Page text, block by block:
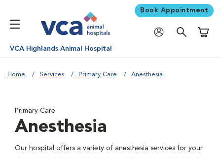
Book Appointment
VCA Highlands Animal Hospital
Home Services Primary Care Anesthesia
Primary Care
Anesthesia
Our hospital offers a variety of anesthesia services for your